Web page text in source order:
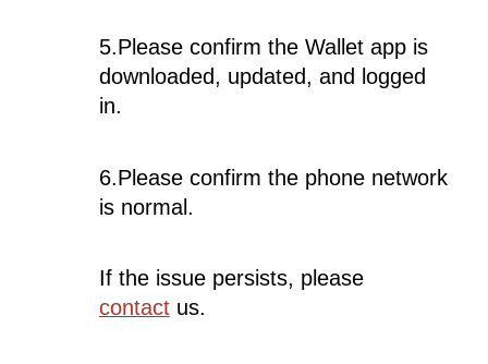
5.Please confirm the Wallet app is
downloaded, updated, and logged
in.
6.Please confirm the phone network
is normal.
If the issue persists, please
contactus.